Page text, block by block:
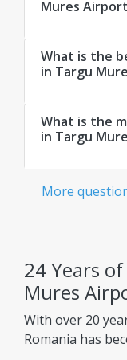
Mures
What is the
in Targu
What is the
in Targu
More
24 Years
Mures
With over 20
Romania has